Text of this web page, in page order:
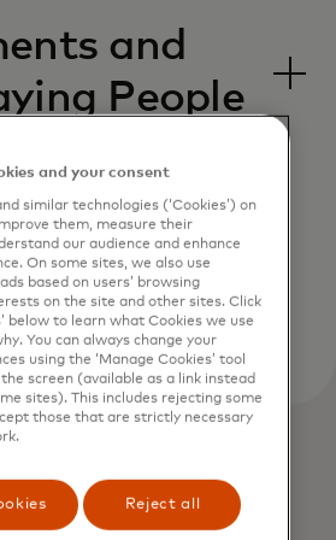
and
People
support their
them near-real time
the most critical
insights
and your consent
similar technologies (‘Cookies’) on
them, measure their
our audience and enhance
On some sites, we also use
based on users’ browsing
on the site and other sites. Click
below to learn what Cookies we use
You can always change your
using the ‘Manage Cookies’ tool
screen (available as a link instead
sites). This includes rejecting some
those that are strictly necessary
Reject all